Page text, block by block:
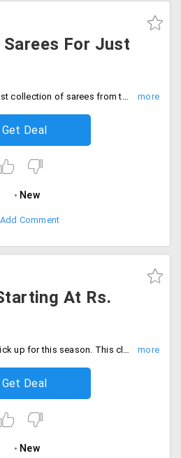
For Just
Peachmode offers the latest collection of sarees from the store. Get yourself cotton saree that would keep you comfortable all day long. Users can avail this at a discounted price at a starting range of Rs. 675. Place your order now!
Get Deal
New
Add Comment
At Rs.
Patiala suits are the best pick up for this season. This clothing keeps you cool and comfortable. Shop for wide range of designer pieces from the store at discounted prices. The starting range of the collection is Rs. 895. Order now!
Get Deal
New